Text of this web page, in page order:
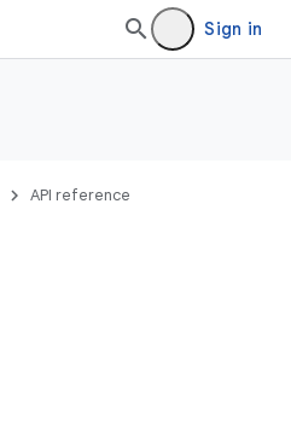
Sign in
API reference